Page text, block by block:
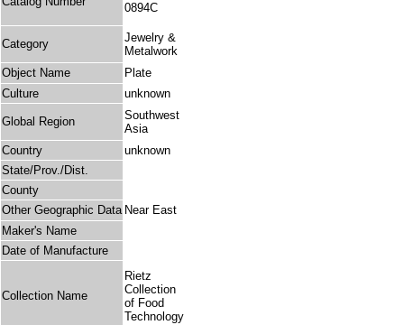
0894C
Category
Jewelry &
Metalwork
Object Name
Plate
Culture
unknown
Global Region
Southwest
Asia
Country
unknown
State/Prov./Dist.
County
Other Geographic Data Near East
Maker's Name
Date of Manufacture
Collection Name
Rietz
Collection
of Food
Technology